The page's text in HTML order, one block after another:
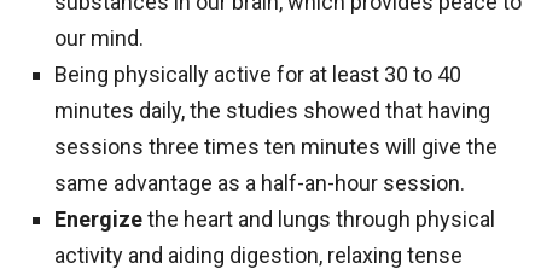
our mind.
Being physically active for at least 30 to 40
minutes daily, the studies showed that having
sessions three times ten minutes will give the
same advantage as a half-an-hour session.
Energizethe heart and lungs through physical
activity and aiding digestion, relaxing tense